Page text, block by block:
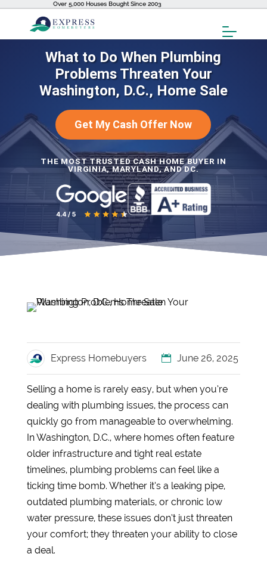
Over 5,000 Houses Bought Since 2003
Toggle
What to Do When Plumbing
Problems Threaten Your
Washington, D.C., Home Sale
Get My Cash Offer Now
THE MOST TRUSTED CASH HOME BUYER IN
VIRGINIA, MARYLAND, AND DC.
Express Homebuyers June 26, 2025
Selling a home is rarely easy, but when you’re
dealing with plumbing issues, the process can
quickly go from manageable to overwhelming.
In Washington, D.C., where homes often feature
older infrastructure and tight real estate
timelines, plumbing problems can feel like a
ticking time bomb. Whether it’s a leaking pipe,
outdated plumbing materials, or chronic low
water pressure, these issues don’t just threaten
your comfort; they threaten your ability to close
a deal.